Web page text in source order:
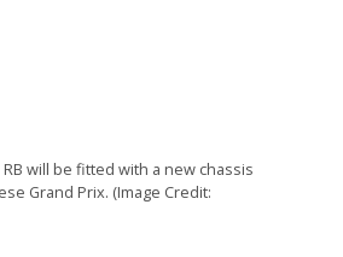
RB will be fitted with a new chassis
Grand Prix. (Image Credit: